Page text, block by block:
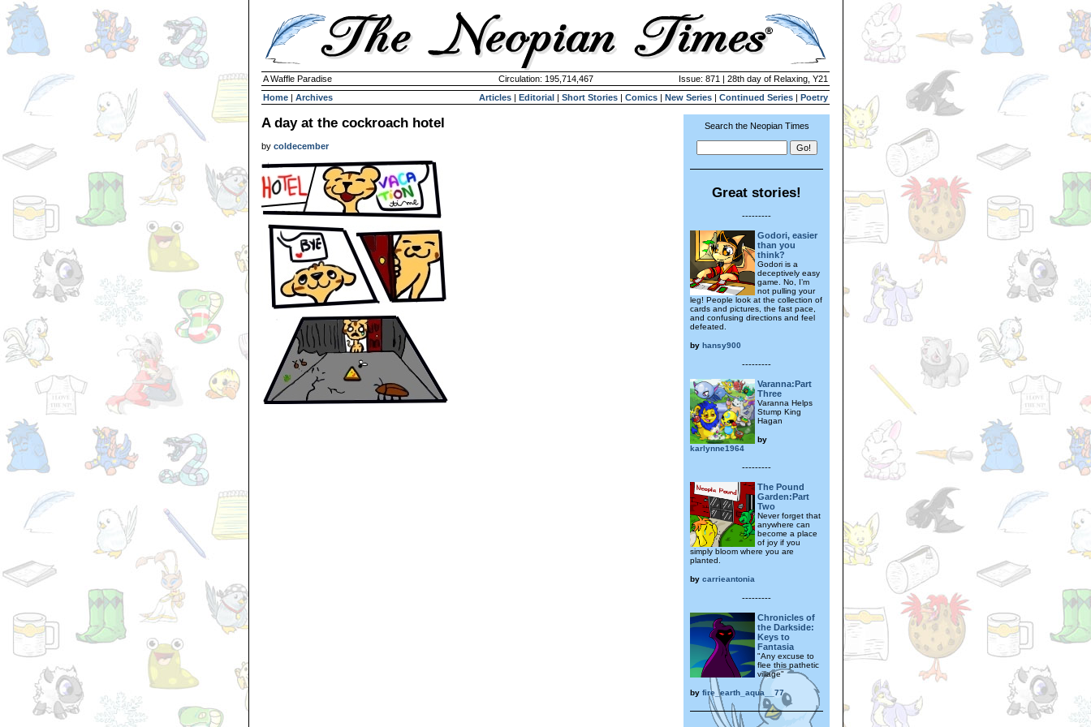
A Waffle Paradise Circulation: 195,714,467
Issue: 871 | 28th day of Relaxing, Y21
Home | Archives Articles | Editorial | Short Stories | Comics | New Series | Continued Series | Poetry
A day at the cockroach hotel
by coldecember
Search the Neopian Times
Great stories!
---------
Godori, easier
than you
think?
Godori is a
deceptively easy
game. No, I’m
not pulling your
leg! People look at the collection of
cards and pictures, the fast pace,
and confusing directions and feel
defeated.
by hansy900
---------
Varanna:Part
Three
Varanna Helps
Stump King
Hagan
by
karlynne1964
---------
The Pound
Garden:Part
Two
Never forget that
anywhere can
become a place
of joy if you
simply bloom where you are
planted.
by carrieantonia
---------
Chronicles of
the Darkside:
Keys to
Fantasia
"Any excuse to
flee this pathetic
village"
by fire_earth_aqua__77